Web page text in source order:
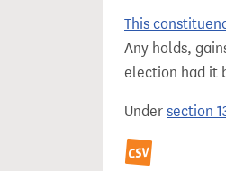
This
Any holds,
election had it
Under section